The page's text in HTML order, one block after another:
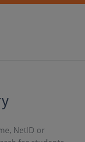
NetID or